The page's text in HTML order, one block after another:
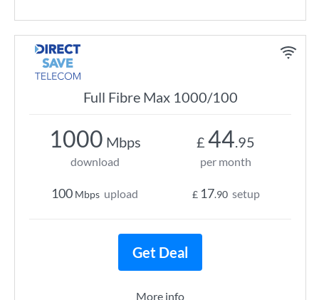
Full Fibre Max 1000/100
1000 Mbps
download
100 Mbps upload
£ 44.95
per month
£ 17.90 setup
Get Deal
More info